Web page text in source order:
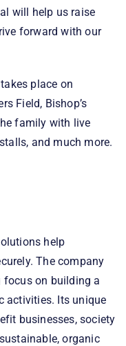
will help us raise
forward with our
place on
Field, Bishop’s
family with live
and much more.
help
The company
on building a
activities. Its unique
businesses, society
organic